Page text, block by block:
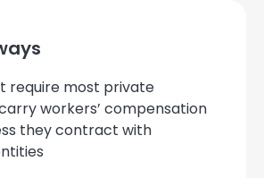
require most private
workers’ compensation
they contract with